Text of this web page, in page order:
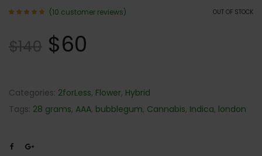
OUT OF STOCK
based
on
(10 customer reviews)
$140 $60
Categories: 2forLess, Flower, Hybrid
Tags: 28 grams, AAA, bubblegum, Cannabis, Indica, london